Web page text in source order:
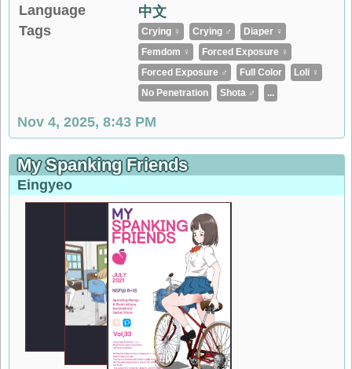
Language
中文
Tags
Crying ♀ Crying ♂
Diaper ♀
Femdom ♀
Forced Exposure ♀
Forced Exposure ♂
Full Color
Loli ♀
No Penetration
Shota ♂ ...
Nov 4, 2025, 8:43 PM
My Spanking Friends
Eingyeo